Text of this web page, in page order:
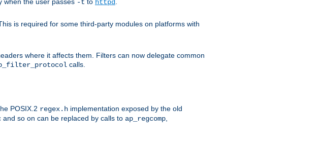
-t httpd
is required for some third-party modules on platforms with
where it affects them. Filters can now delegate common
calls.
POSIX.2 regex.h implementation exposed by the old
and so on can be replaced by calls to ap_regcomp